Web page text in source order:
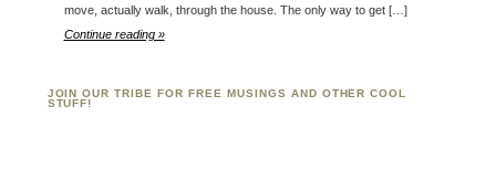
move, actually walk, through the house. The only way to get […]
Continue reading »
JOIN OUR TRIBE FOR FREE MUSINGS AND OTHER COOL
STUFF!